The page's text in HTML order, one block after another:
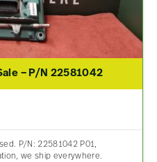
– P/N 22581042
P/N: 22581042 P01,
we ship everywhere.